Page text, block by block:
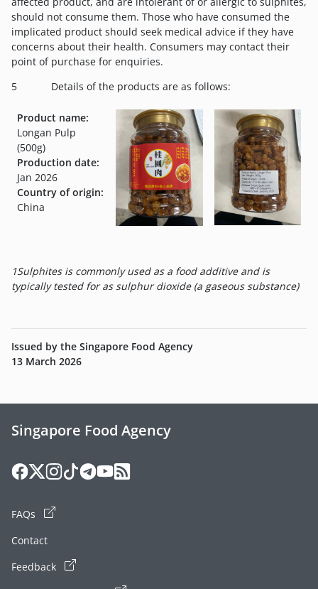
should not consume them. Those who have consumed the
implicated product should seek medical advice if they have
concerns about their health. Consumers may contact their
point of purchase for enquiries.
5 Details of the products are as follows:
Product name:
Longan Pulp
(500g)
Production date:
Jan 2026
Country of origin:
China
1Sulphites is commonly used as a food additive and is
typically tested for as sulphur dioxide (a gaseous substance)
Issued by the Singapore Food Agency
13 March 2026
Singapore Food Agency
FAQs
Contact
Feedback